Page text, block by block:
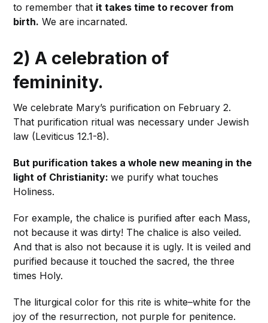
to remember that it takes time to recover from
birth. We are incarnated.
2) A celebration of
femininity.
We celebrate Mary’s purification on February 2.
That purification ritual was necessary under Jewish
law (Leviticus 12.1-8).
But purification takes a whole new meaning in the
light of Christianity:we purify what touches
Holiness.
For example, the chalice is purified after each Mass,
not because it was dirty! The chalice is also veiled.
And that is also not because it is ugly. It is veiled and
purified because it touched the sacred, the three
times Holy.
The liturgical color for this rite is white–white for the
joy of the resurrection, not purple for penitence.